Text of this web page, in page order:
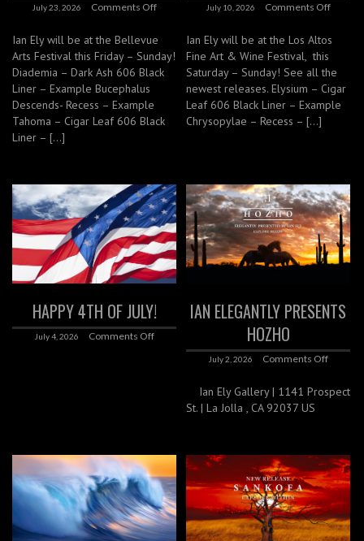
July 23, 2026 Comments Off
Ian Ely will be at the Bellevue
Arts Festival this Friday – Sunday!
Diademia – Dark Ash 606 Black
Liner – Example Bucephalus
Descends- Recess – Example
Tahoma – Cigar Leaf 606 Black
Liner – […]
July 10, 2026 Comments Off
Ian Ely will be at the Los Altos
Fine Art & Wine Festival, this
Saturday – Sunday! See all the
newest releases. Elysium – Cigar
Leaf 606 Black Liner – Example
Chrysopylae – Recess – […]
HAPPY 4TH OF JULY!
July 4, 2026 Comments Off
IAN ELEGANTLY PRESENTS
HOZHO
July 2, 2026 Comments Off
Ian Ely Gallery | 1141 Prospect
St. | La Jolla , CA 92037 US